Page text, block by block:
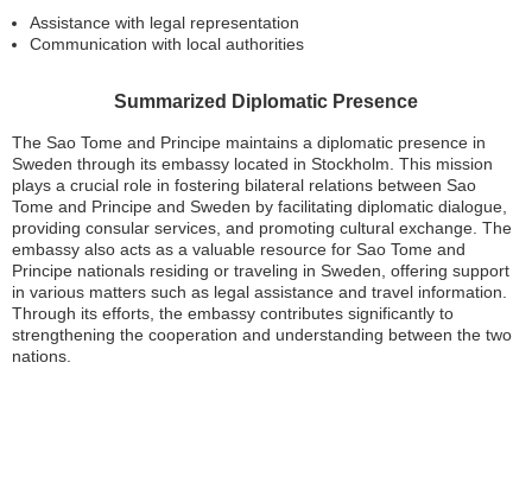
Assistance with legal representation
Communication with local authorities
Summarized Diplomatic Presence
The Sao Tome and Principe maintains a diplomatic presence in
Sweden through its embassy located in Stockholm. This mission
plays a crucial role in fostering bilateral relations between Sao
Tome and Principe and Sweden by facilitating diplomatic dialogue,
providing consular services, and promoting cultural exchange. The
embassy also acts as a valuable resource for Sao Tome and
Principe nationals residing or traveling in Sweden, offering support
in various matters such as legal assistance and travel information.
Through its efforts, the embassy contributes significantly to
strengthening the cooperation and understanding between the two
nations.